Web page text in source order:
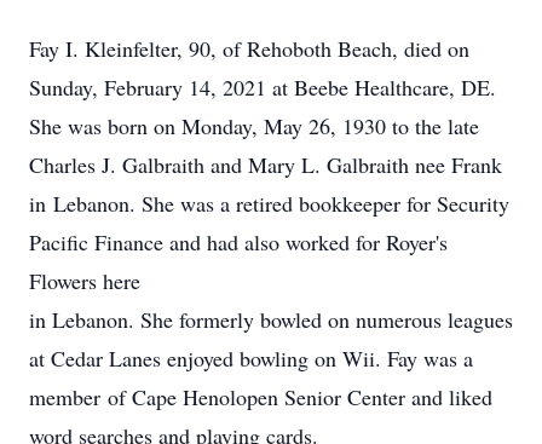
Fay I. Kleinfelter, 90, of Rehoboth Beach, died on
Sunday, February 14, 2021 at Beebe Healthcare, DE.
She was born on Monday, May 26, 1930 to the late
Charles J. Galbraith and Mary L. Galbraith nee Frank
in Lebanon. She was a retired bookkeeper for Security
Pacific Finance and had also worked for Royer's
Flowers here
in Lebanon. She formerly bowled on numerous leagues
at Cedar Lanes enjoyed bowling on Wii. Fay was a
member of Cape Henolopen Senior Center and liked
word searches and playing cards.